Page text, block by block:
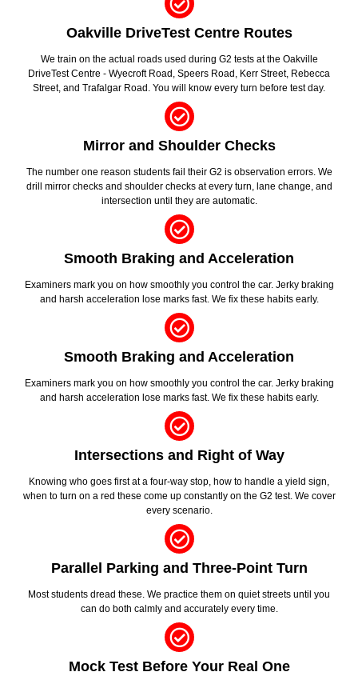
Oakville DriveTest Centre Routes
We train on the actual roads used during G2 tests at the Oakville
DriveTest Centre - Wyecroft Road, Speers Road, Kerr Street, Rebecca
Street, and Trafalgar Road. You will know every turn before test day.
Mirror and Shoulder Checks
The number one reason students fail their G2 is observation errors. We
drill mirror checks and shoulder checks at every turn, lane change, and
intersection until they are automatic.
Smooth Braking and Acceleration
Examiners mark you on how smoothly you control the car. Jerky braking
and harsh acceleration lose marks fast. We fix these habits early.
Smooth Braking and Acceleration
Examiners mark you on how smoothly you control the car. Jerky braking
and harsh acceleration lose marks fast. We fix these habits early.
Intersections and Right of Way
Knowing who goes first at a four-way stop, how to handle a yield sign,
when to turn on a red these come up constantly on the G2 test. We cover
every scenario.
Parallel Parking and Three-Point Turn
Most students dread these. We practice them on quiet streets until you
can do both calmly and accurately every time.
Mock Test Before Your Real One